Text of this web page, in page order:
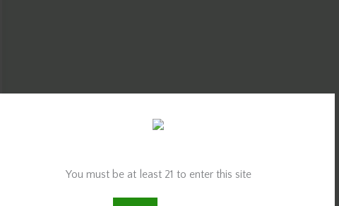
You must be at least 21 to enter this site